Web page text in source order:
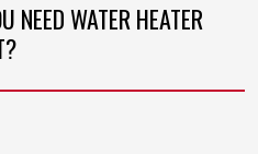
NEED WATER HEATER